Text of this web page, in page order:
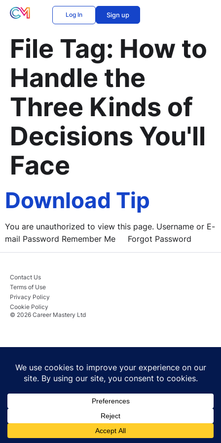
Log In Sign up
File Tag: How to
Handle the
Three Kinds of
Decisions You'll
Face
Download Tip
You are unauthorized to view this page. Username or E-
mail Password Remember Me Forgot Password
© 2026 Career Mastery Ltd
Contact Us
Terms of Use
Privacy Policy
Cookie Policy